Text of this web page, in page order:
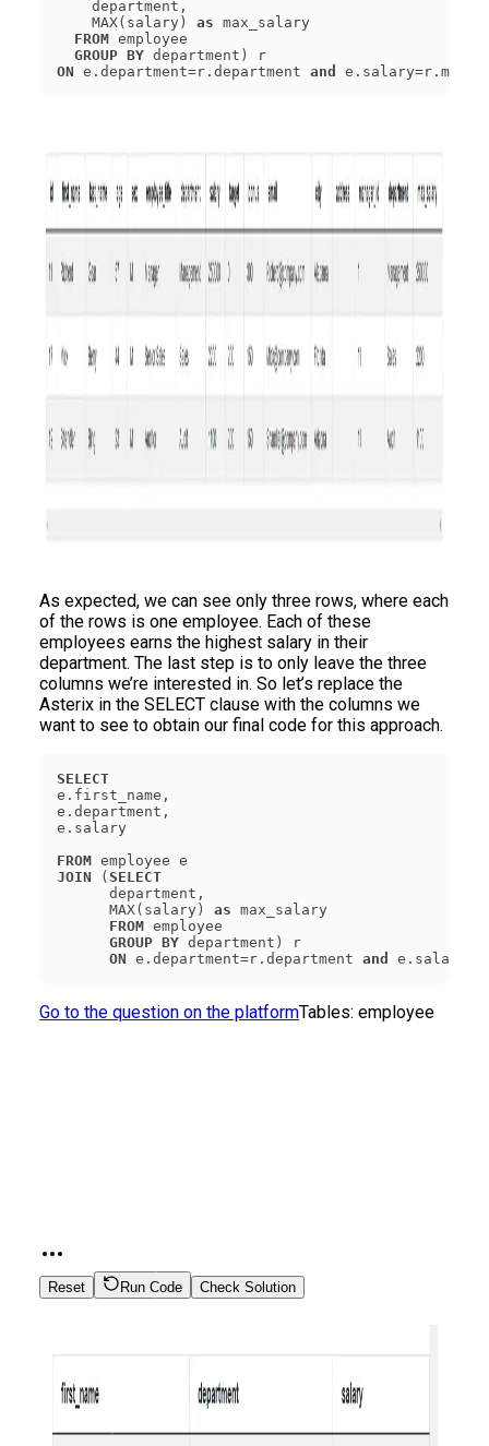
    MAX(salary)
as
FROM
GROUP BY
ON e.department=r.department and
As expected, we can see only three rows, where each
of the rows is one employee. Each of these
employees earns the highest salary in their
department. The last step is to only leave the three
columns we’re interested in. So let’s replace the
Asterix in the SELECT clause with the columns we
want to see to obtain our final code for this approach.
SELECT
FROM
JOIN ( SELECT
      MAX(salary)
as
FROM
GROUP BY
ON e.department=r.department and e.salary =
Go to the question on the platformTables: employee
Reset Run Code Check Solution